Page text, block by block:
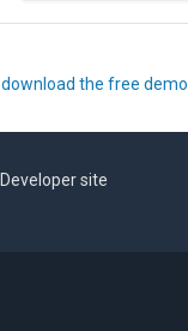
download the free demo
Developer site